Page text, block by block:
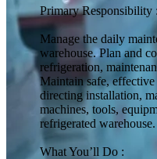
Primary Responsibility :
Manage the daily
warehouse. Plan and
refrigeration,
Maintain safe,
directing installation,
machines, tools,
refrigerated warehouse.
What You’ll Do :